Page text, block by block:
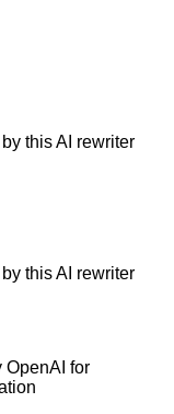
this AI rewriter
this AI rewriter
OpenAI for